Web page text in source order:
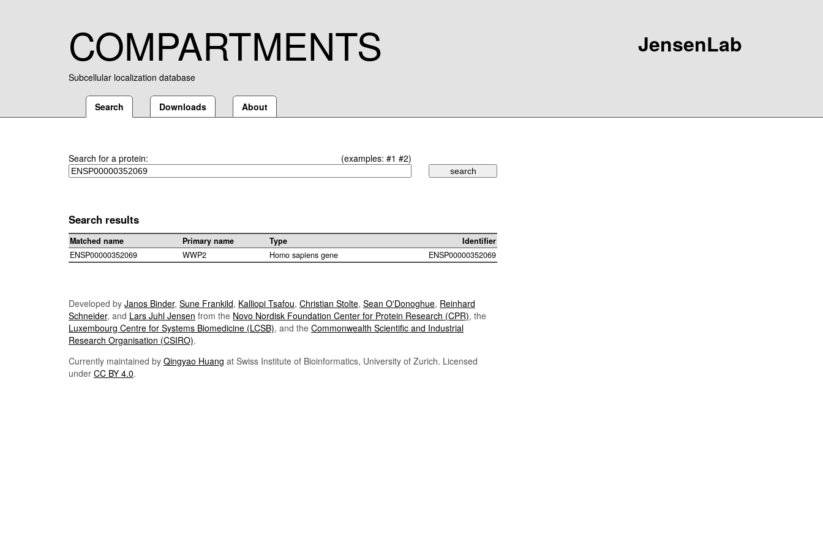
COMPARTMENTS
Subcellular localization database
JensenLab
Search Downloads About
Search for a protein: (examples: #1 #2)
Search results
Matched name Primary name Type
Identifier
ENSP00000352069
WWP2 Homo sapiens gene ENSP00000352069
Developed by Janos Binder, Sune Frankild, Kalliopi Tsafou, Christian Stolte, Sean O'Donoghue, Reinhard
Schneider, and Lars Juhl Jensen from the Novo Nordisk Foundation Center for Protein Research (CPR), the
Luxembourg Centre for Systems Biomedicine (LCSB), and the Commonwealth Scientific and Industrial
Research Organisation (CSIRO).
Currently maintained by Qingyao Huang at Swiss Institute of Bioinformatics, University of Zurich. Licensed
under CC BY 4.0.